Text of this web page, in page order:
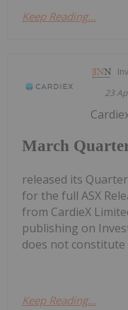
Keep Reading...
23
March
released its
for the full ASX
from CardieX
publishing on
does not constitute
Keep Reading...